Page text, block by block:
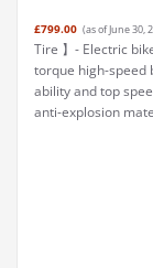
£799.00 (as of June 30,
Tire 】- Electric
torque high-speed
ability and top
anti-explosion